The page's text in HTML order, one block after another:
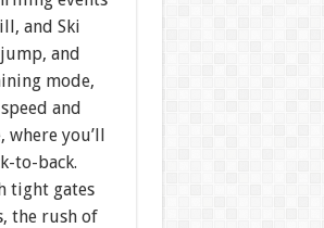
and Ski
and
mode,
and
you’ll
to-back.
tight gates
the rush of